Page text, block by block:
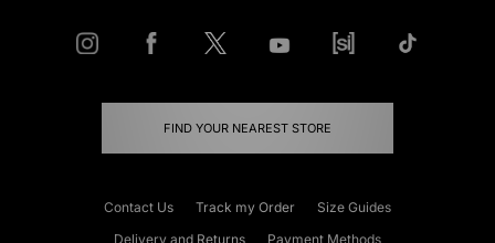
FIND YOUR NEAREST STORE
Contact Us Track my Order
Size Guides
Delivery and Returns
Payment Methods